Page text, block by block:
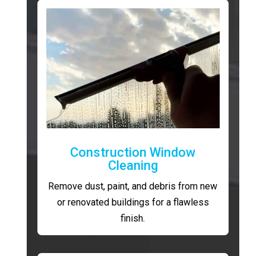
Construction Window
Cleaning
Remove dust, paint, and debris from new
or renovated buildings for a flawless
finish.